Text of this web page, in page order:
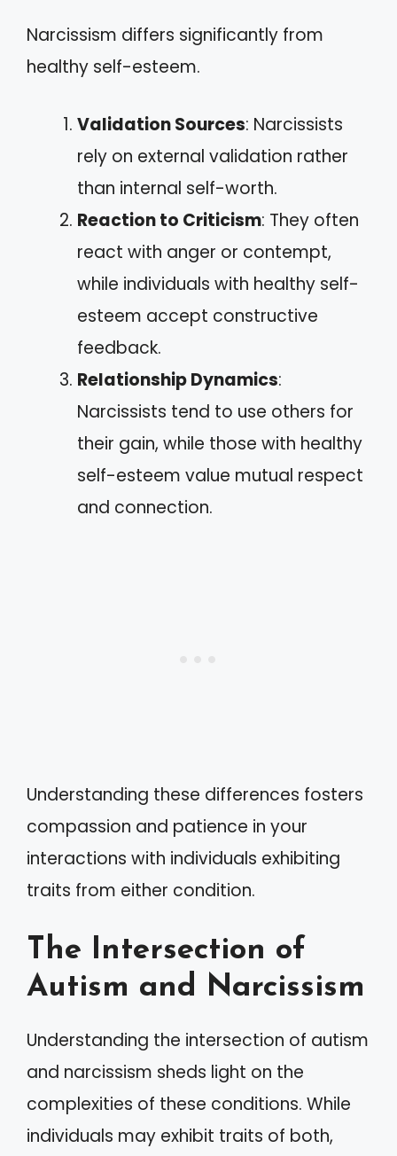
Narcissism differs significantly from
healthy self-esteem.
Validation Sources: Narcissists
rely on external validation rather
than internal self-worth.
Reaction to Criticism: They often
react with anger or contempt,
while individuals with healthy self-
esteem accept constructive
feedback.
Relationship Dynamics:
Narcissists tend to use others for
their gain, while those with healthy
self-esteem value mutual respect
and connection.
Understanding these differences fosters
compassion and patience in your
interactions with individuals exhibiting
traits from either condition.
The Intersection of
Autism and Narcissism
Understanding the intersection of autism
and narcissism sheds light on the
complexities of these conditions. While
individuals may exhibit traits of both,